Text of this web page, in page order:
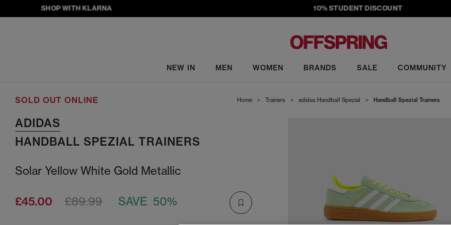
SHOP WITH KLARNA 10% STUDENT DISCOUNT
NEW IN MEN WOMEN BRANDS SALE COMMUNITY
Home > Trainers > adidas Handball Spezial > Handball Spezial Trainers
SOLD OUT ONLINE
ADIDAS
HANDBALL SPEZIAL TRAINERS
Solar Yellow White Gold Metallic
£45.00 SAVE 50%
£89.99